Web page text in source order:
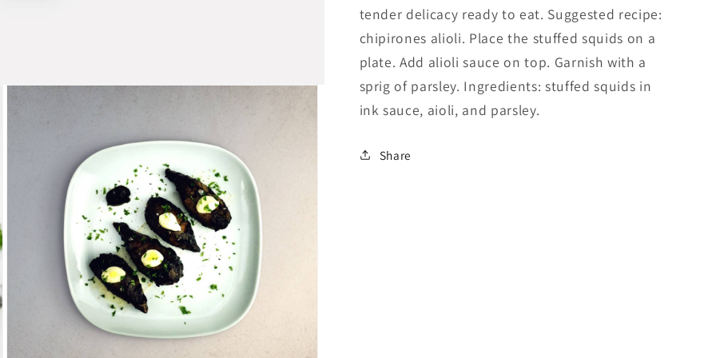
tender delicacy ready to eat. Suggested recipe:
chipirones alioli. Place the stuffed squids on a
plate. Add alioli sauce on top. Garnish with a
sprig of parsley. Ingredients: stuffed squids in
ink sauce, aioli, and parsley.
Share